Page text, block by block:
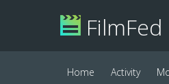
FilmFed
Home Activity